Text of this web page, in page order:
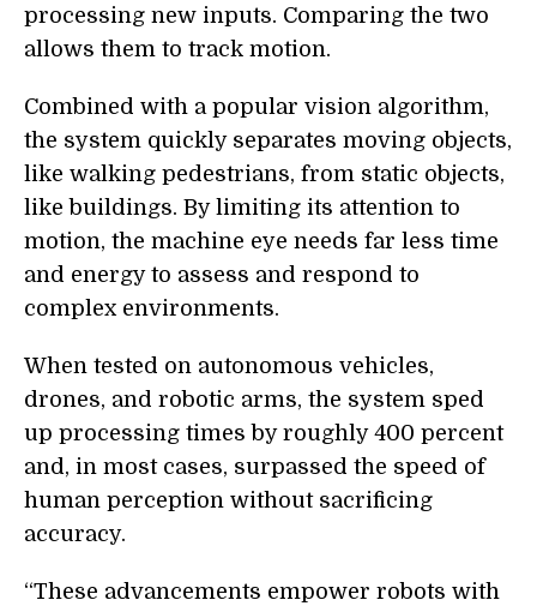
processing new inputs. Comparing the two
allows them to track motion.
Combined with a popular vision algorithm,
the system quickly separates moving objects,
like walking pedestrians, from static objects,
like buildings. By limiting its attention to
motion, the machine eye needs far less time
and energy to assess and respond to
complex environments.
When tested on autonomous vehicles,
drones, and robotic arms, the system sped
up processing times by roughly 400 percent
and, in most cases, surpassed the speed of
human perception without sacrificing
accuracy.
“These advancements empower robots with